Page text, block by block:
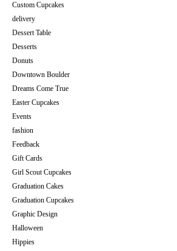
Custom Cupcakes
delivery
Dessert Table
Desserts
Donuts
Downtown Boulder
Dreams Come True
Easter Cupcakes
Events
fashion
Feedback
Gift Cards
Girl Scout Cupcakes
Graduation Cakes
Graduation Cupcakes
Graphic Design
Halloween
Hippies